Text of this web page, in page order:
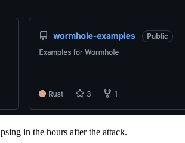
in the hours after the attack.